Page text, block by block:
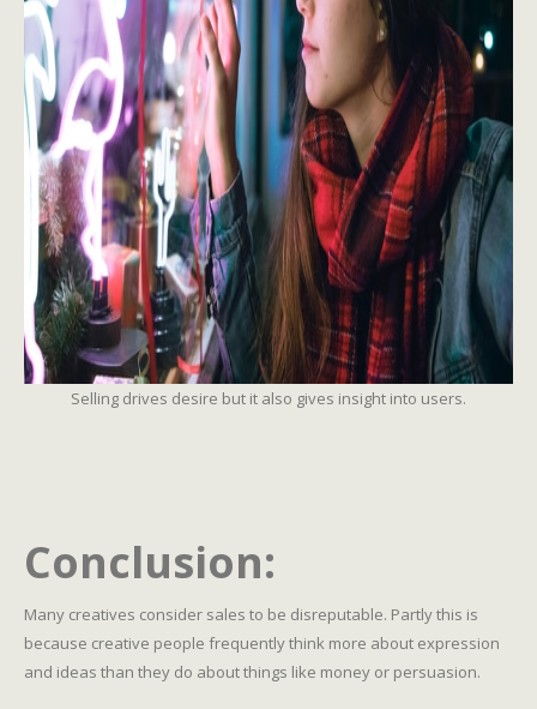
Selling drives desire but it also gives insight into users.
Conclusion:
Many creatives consider sales to be disreputable. Partly this is
because creative people frequently think more about expression
and ideas than they do about things like money or persuasion.